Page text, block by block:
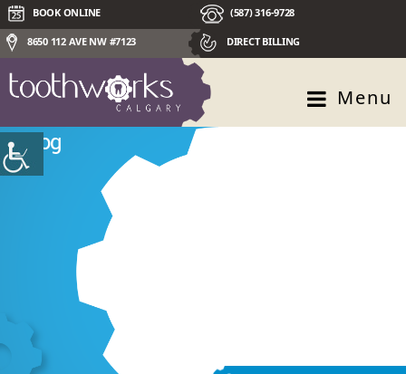
BOOK ONLINE (587) 316-9728
8650 112 AVE NW #7123 DIRECT BILLING
Menu
Blog